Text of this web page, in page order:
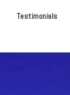
Testimonials